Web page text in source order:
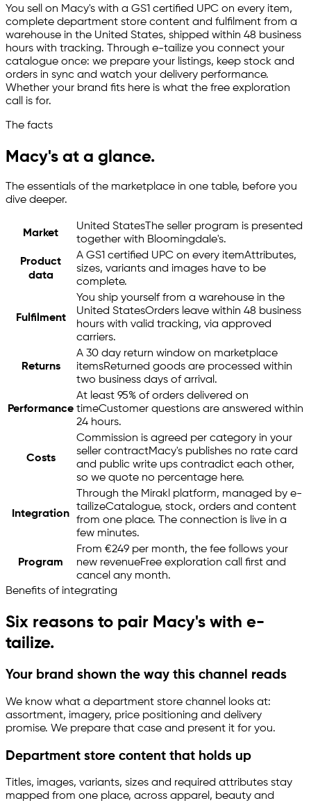
You sell on Macy's with a GS1 certified UPC on every item,
complete department store content and fulfilment from a
warehouse in the United States, shipped within 48 business
hours with tracking. Through e-tailize you connect your
catalogue once: we prepare your listings, keep stock and
orders in sync and watch your delivery performance.
Whether your brand fits here is what the free exploration
call is for.
The facts
Macy's at a glance.
The essentials of the marketplace in one table, before you
dive deeper.
Market
United StatesThe seller program is presented
together with Bloomingdale's.
Product
data
A GS1 certified UPC on every itemAttributes,
sizes, variants and images have to be
complete.
Fulfilment
You ship yourself from a warehouse in the
United StatesOrders leave within 48 business
hours with valid tracking, via approved
carriers.
Returns
A 30 day return window on marketplace
itemsReturned goods are processed within
two business days of arrival.
Performance
At least 95% of orders delivered on
timeCustomer questions are answered within
24 hours.
Costs
Commission is agreed per category in your
seller contractMacy's publishes no rate card
and public write ups contradict each other,
so we quote no percentage here.
Integration
Through the Mirakl platform, managed by e-
tailizeCatalogue, stock, orders and content
from one place. The connection is live in a
few minutes.
Program
From €249 per month, the fee follows your
new revenueFree exploration call first and
cancel any month.
Benefits of integrating
Six reasons to pair Macy's with e-
tailize.
Your brand shown the way this channel reads
We know what a department store channel looks at:
assortment, imagery, price positioning and delivery
promise. We prepare that case and present it for you.
Department store content that holds up
Titles, images, variants, sizes and required attributes stay
mapped from one place, across apparel, beauty and